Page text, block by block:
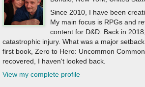
Since 2010, I have been
My main focus is RPGs and
content for D&D. Back in
catastrophic injury. What was a major
first book, Zero to Hero: Uncommon
recovered, I haven't looked back.
View my complete profile